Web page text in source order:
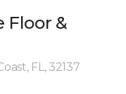
Floor &
FL, 32137